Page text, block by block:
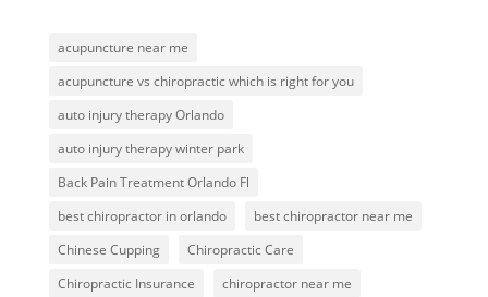
acupuncture near me
acupuncture vs chiropractic which is right for you
auto injury therapy Orlando
auto injury therapy winter park
Back Pain Treatment Orlando Fl
best chiropractor in orlando
best chiropractor near me
Chinese Cupping
Chiropractic Care
Chiropractic Insurance
chiropractor near me